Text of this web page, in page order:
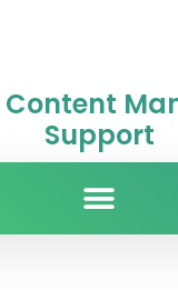
Content
Support